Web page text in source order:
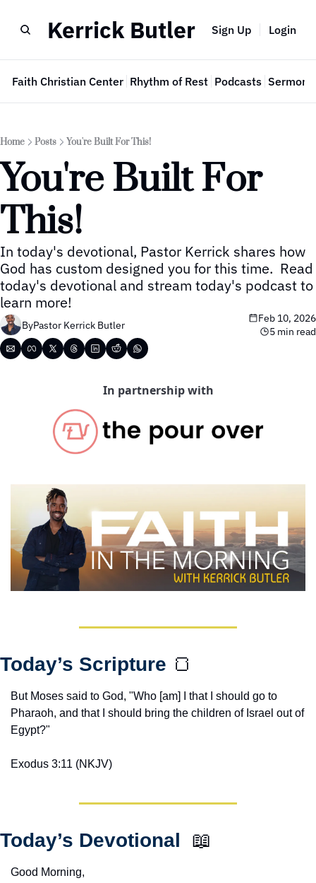
Kerrick Butler Sign Up Login
Faith Christian Center Rhythm of Rest Podcasts Sermon
Home Posts You're Built For This!
You're Built For
This!
In today's devotional, Pastor Kerrick shares how
God has custom designed you for this time.  Read
today's devotional and stream today's podcast to
learn more!
ByPastor Kerrick Butler
Feb 10, 2026
5 min read
In partnership with
Today’s Scripture 🍞
But Moses said to God, "Who [am] I that I should go to
Pharaoh, and that I should bring the children of Israel out of
Egypt?"
Exodus 3:11 (NKJV)
Today’s Devotional 📖
Good Morning,